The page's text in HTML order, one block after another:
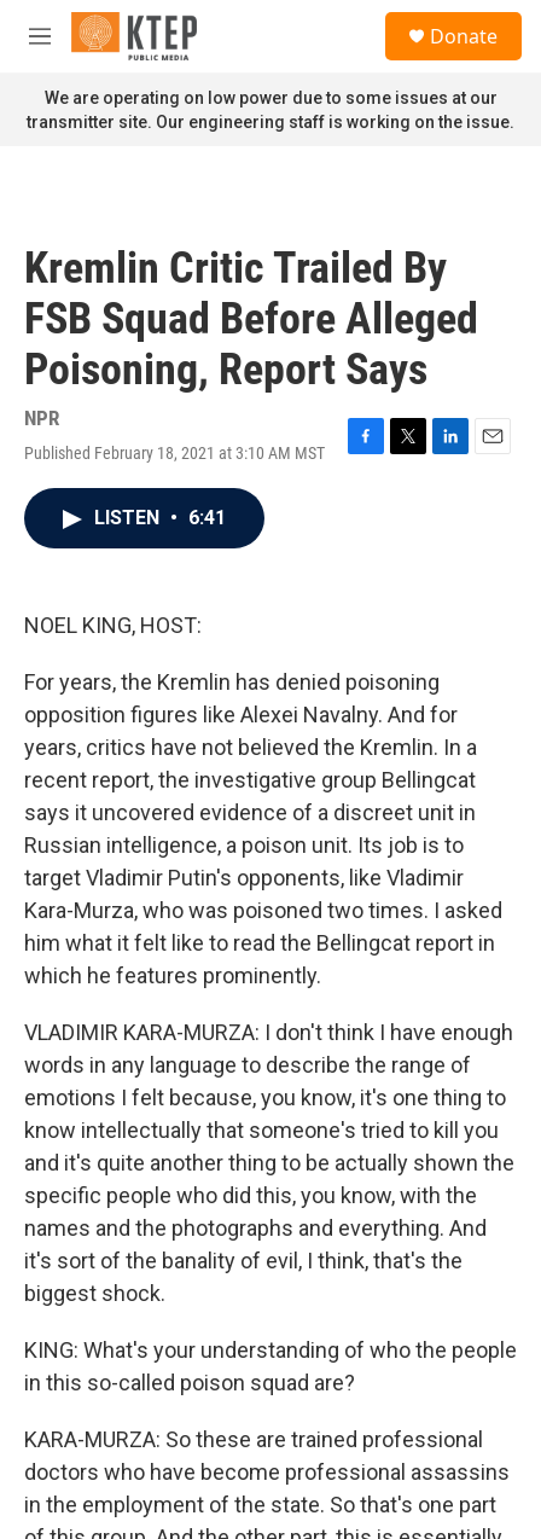
Skip to main content
M
n
u
Donate
We are operating on low power due to some issues at our
transmitter site. Our engineering staff is working on the issue.
Kremlin Critic Trailed By
FSB Squad Before Alleged
Poisoning, Report Says
NPR
Published February 18, 2021 at 3:10 AM MST
F
T
L
E
LISTEN • 6:41
NOEL KING, HOST:
For years, the Kremlin has denied poisoning
opposition figures like Alexei Navalny. And for
years, critics have not believed the Kremlin. In a
recent report, the investigative group Bellingcat
says it uncovered evidence of a discreet unit in
Russian intelligence, a poison unit. Its job is to
target Vladimir Putin's opponents, like Vladimir
Kara-Murza, who was poisoned two times. I asked
him what it felt like to read the Bellingcat report in
which he features prominently.
VLADIMIR KARA-MURZA: I don't think I have enough
words in any language to describe the range of
emotions I felt because, you know, it's one thing to
know intellectually that someone's tried to kill you
and it's quite another thing to be actually shown the
specific people who did this, you know, with the
names and the photographs and everything. And
it's sort of the banality of evil, I think, that's the
biggest shock.
KING: What's your understanding of who the people
in this so-called poison squad are?
KARA-MURZA: So these are trained professional
doctors who have become professional assassins
in the employment of the state. So that's one part